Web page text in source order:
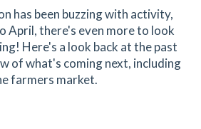
has been buzzing with activity,
April, there's even more to look
Here's a look back at the past
of what's coming next, including
farmers market.